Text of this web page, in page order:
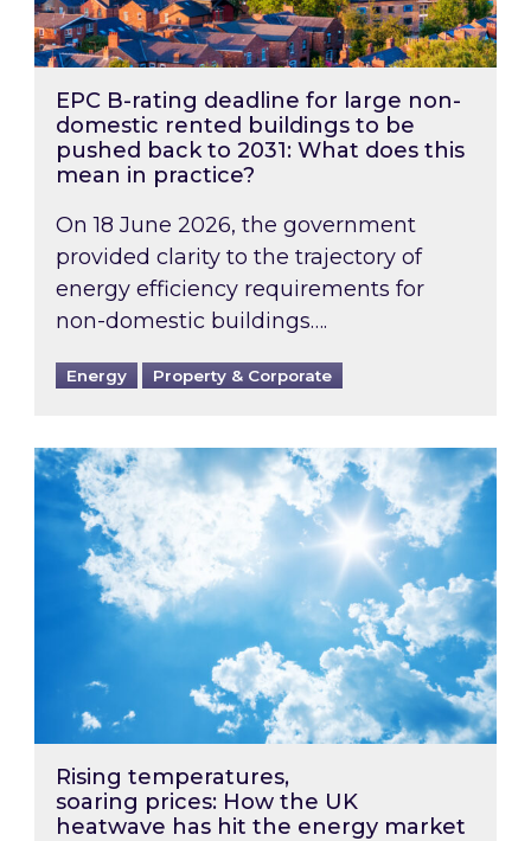
EPC B-rating deadline for large non-
domestic rented buildings to be
pushed back to 2031: What does this
mean in practice?
On 18 June 2026, the government
provided clarity to the trajectory of
energy efficiency requirements for
non-domestic buildings….
Energy Property & Corporate
Rising temperatures, soaring prices: How
Rising temperatures,
soaring prices: How the UK
heatwave has hit the energy market